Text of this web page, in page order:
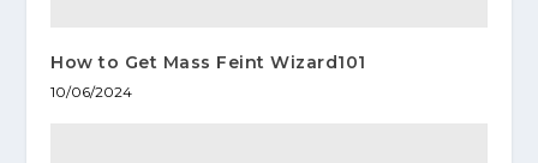
How to Get Mass Feint Wizard101
10/06/2024